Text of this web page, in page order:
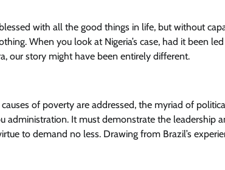
with all the good things in life, but without
When you look at Nigeria’s case, had it been
our story might have been entirely different.
of poverty are addressed, the myriad of
administration. It must demonstrate the leadership
to demand no less. Drawing from Brazil’s